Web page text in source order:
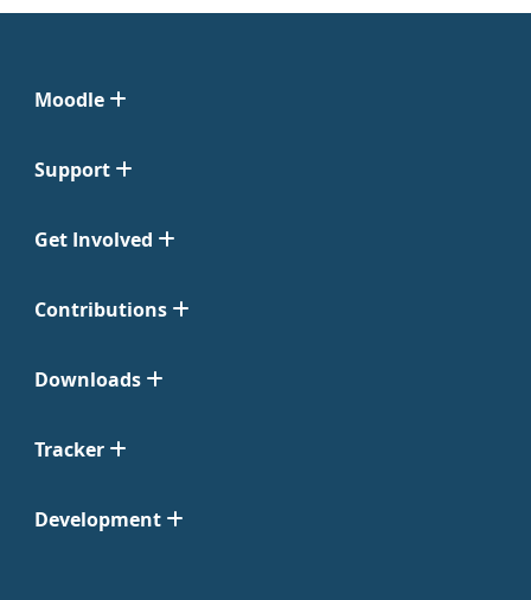
Moodle
Support
Get Involved
Contributions
Downloads
Tracker
Development